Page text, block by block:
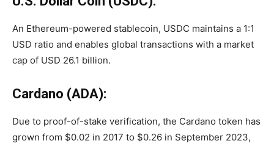
An Ethereum-powered stablecoin, USDC maintains a 1:1
USD ratio and enables global transactions with a market
cap of USD 26.1 billion.
Cardano (ADA):
Due to proof-of-stake verification, the Cardano token has
grown from $0.02 in 2017 to $0.26 in September 2023,